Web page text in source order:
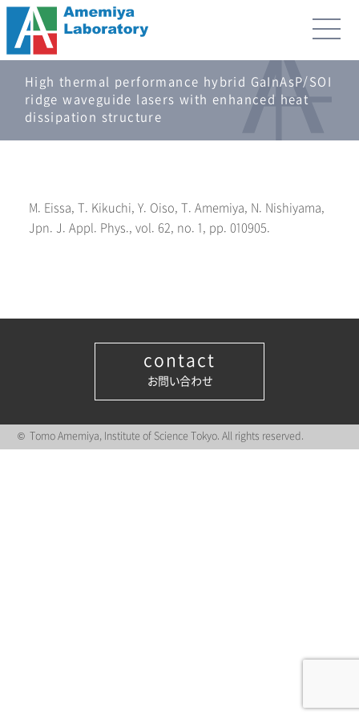
High thermal performance hybrid GaInAsP/SOI
ridge waveguide lasers with enhanced heat
dissipation structure
M. Eissa, T. Kikuchi, Y. Oiso, T. Amemiya, N. Nishiyama,
Jpn. J. Appl. Phys., vol. 62, no. 1, pp. 010905.
contact
お問い合わせ
© Tomo Amemiya, Institute of Science Tokyo. All rights reserved.